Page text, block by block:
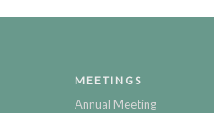
MEETINGS
Annual Meeting